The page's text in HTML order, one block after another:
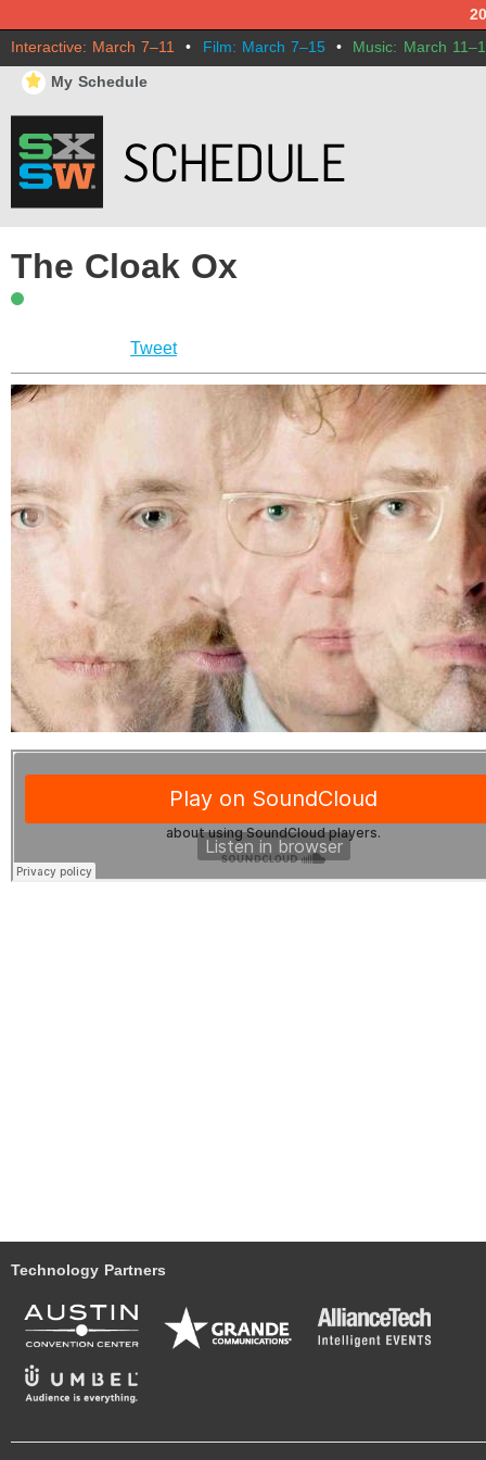
Interactive: March 7–11 • Film: March 7–15 • Music: March
⋆ My Schedule
The Cloak Ox
Tweet
Technology Partners